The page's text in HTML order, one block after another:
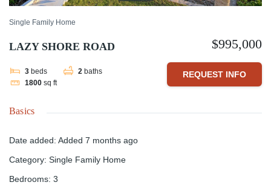
Single Family Home
LAZY SHORE ROAD
3 beds 2 baths
1800 sq ft
$995,000
REQUEST INFO
Basics
Date added: Added 7 months ago
Category: Single Family Home
Bedrooms: 3